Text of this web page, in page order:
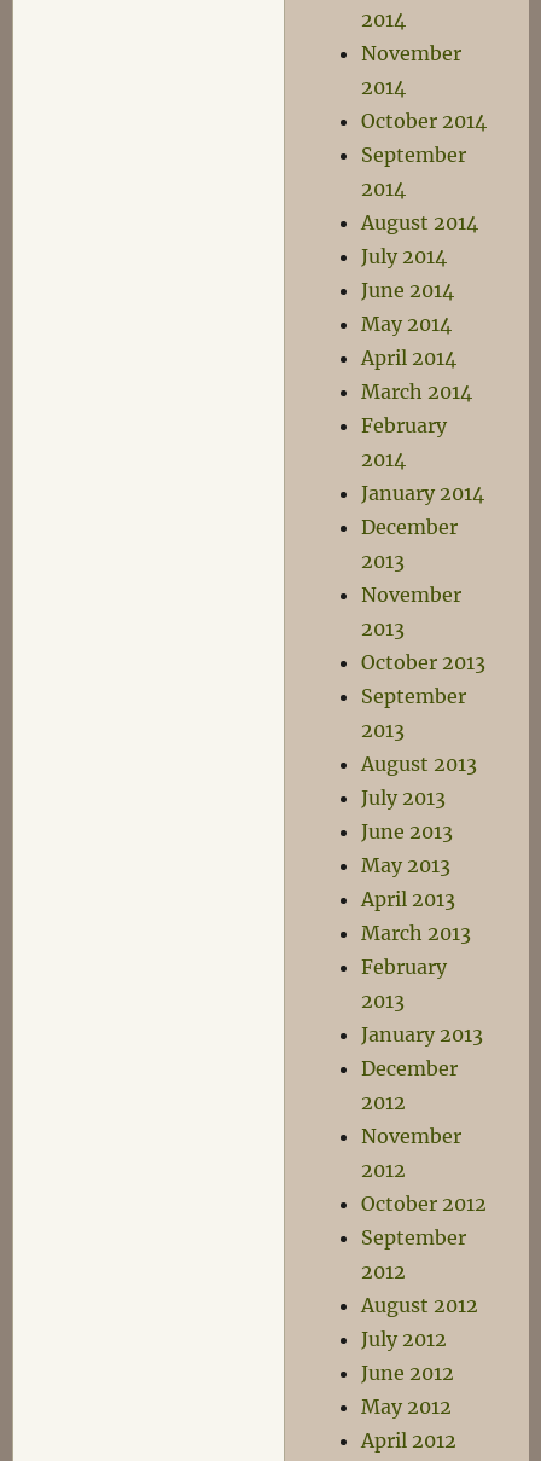
2014
November
2014
October 2014
September
2014
August 2014
July 2014
June 2014
May 2014
April 2014
March 2014
February
2014
January 2014
December
2013
November
2013
October 2013
September
2013
August 2013
July 2013
June 2013
May 2013
April 2013
March 2013
February
2013
January 2013
December
2012
November
2012
October 2012
September
2012
August 2012
July 2012
June 2012
May 2012
April 2012